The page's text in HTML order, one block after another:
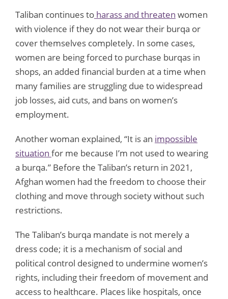
Taliban continues to harass and threaten women
with violence if they do not wear their burqa or
cover themselves completely. In some cases,
women are being forced to purchase burqas in
shops, an added financial burden at a time when
many families are struggling due to widespread
job losses, aid cuts, and bans on women’s
employment.
Another woman explained, “It is an impossible
situation for me because I’m not used to wearing
a burqa.” Before the Taliban’s return in 2021,
Afghan women had the freedom to choose their
clothing and move through society without such
restrictions.
The Taliban’s burqa mandate is not merely a
dress code; it is a mechanism of social and
political control designed to undermine women’s
rights, including their freedom of movement and
access to healthcare. Places like hospitals, once